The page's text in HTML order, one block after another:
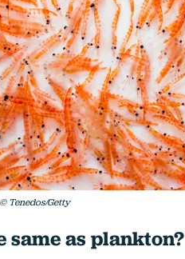
Tenedos/Getty
as plankton?